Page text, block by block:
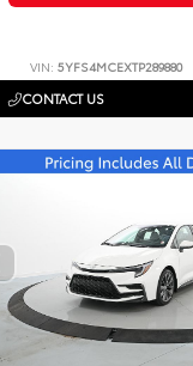
VIN:5YFS4MCEXTP289880
CONTACT US